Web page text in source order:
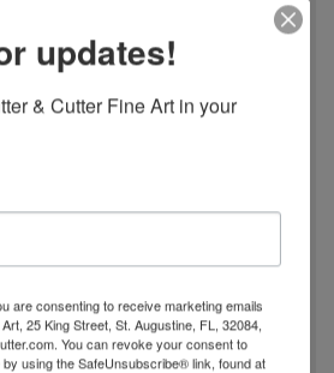
Contest, February 2019 (A Winter’s
Painting Competition, November
-
30”x24”)
- Bold Brush Painting Competition,
updates!
& Cutter Fine Art in your
are consenting to receive marketing emails
25 King Street, St. Augustine, FL, 32084,
You can revoke your consent to
using the SafeUnsubscribe® link, found at